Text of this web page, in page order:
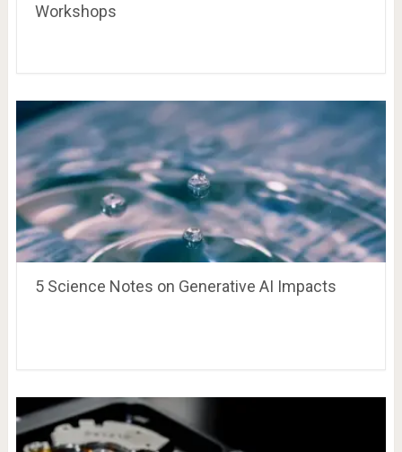
Workshops
5 Science Notes on Generative AI Impacts